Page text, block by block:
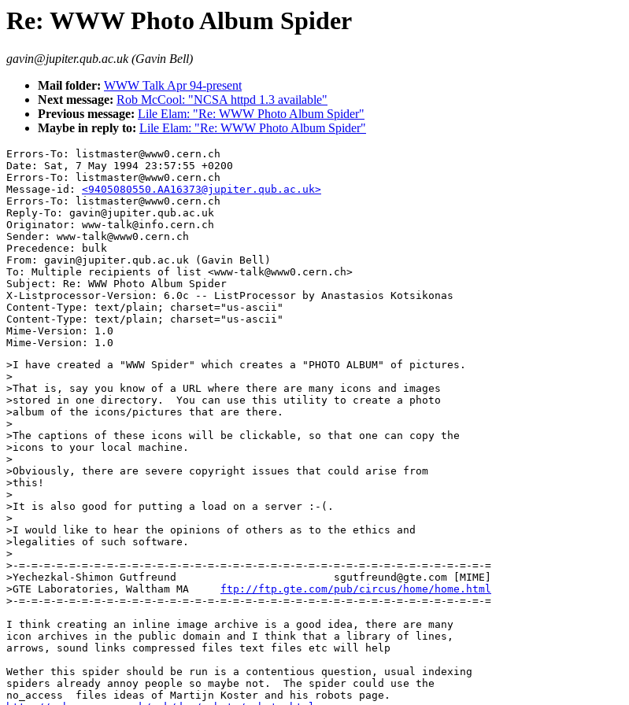
Re: WWW Photo Album Spider
gavin@jupiter.qub.ac.uk (Gavin Bell)
Mail folder: WWW Talk Apr 94-present
Next message: Rob McCool: "NCSA httpd 1.3 available"
Previous message: Lile Elam: "Re: WWW Photo Album Spider"
Maybe in reply to: Lile Elam: "Re: WWW Photo Album Spider"
Errors-To: listmaster@www0.cern.ch
Date: Sat, 7 May 1994 23:57:55 +0200
Errors-To: listmaster@www0.cern.ch
Message-id: <9405080550.AA16373@jupiter.qub.ac.uk>
Errors-To: listmaster@www0.cern.ch
Reply-To: gavin@jupiter.qub.ac.uk
Originator: www-talk@info.cern.ch
Sender: www-talk@www0.cern.ch
Precedence: bulk
From: gavin@jupiter.qub.ac.uk (Gavin Bell)
To: Multiple recipients of list <www-talk@www0.cern.ch>
Subject: Re: WWW Photo Album Spider
X-Listprocessor-Version: 6.0c -- ListProcessor by Anastasios Kotsikonas
Content-Type: text/plain; charset="us-ascii"
Content-Type: text/plain; charset="us-ascii"
Mime-Version: 1.0
>I have created a "WWW Spider" which creates a "PHOTO ALBUM" of pictures.
>
>That is, say you know of a URL where there are many icons and images
>stored in one directory.  You can use this utility to create a photo
>album of the icons/pictures that are there.
>
>The captions of these icons will be clickable, so that one can copy the
>icons to your local machine.
>
>Obviously, there are severe copyright issues that could arise from
>this!
>
>It is also good for putting a load on a server :-(.
>
>I would like to hear the opinions of others as to the ethics and
>legalities of such software.
>
>-=-=-=-=-=-=-=-=-=-=-=-=-=-=-=-=-=-=-=-=-=-=-=-=-=-=-=-=-=-=-=-=-=-=-=-=-=-=
>Yechezkal-Shimon Gutfreund                         sgutfreund@gte.com [MIME]
>GTE Laboratories, Waltham MA ftp://ftp.gte.com/pub/circus/home/home.html
>-=-=-=-=-=-=-=-=-=-=-=-=-=-=-=-=-=-=-=-=-=-=-=-=-=-=-=-=-=-=-=-=-=-=-=-=-=-=
I think creating an inline image archive is a good idea, there are many
icon archives in the public domain and I think that a library of lines,
arrows, sound links compressed files text files etc will help
Wether this spider should be run is a contentious question, usual indexing
spiders already annoy people so maybe not.  The spider could use the